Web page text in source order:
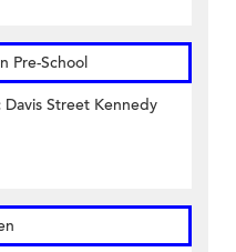
Pre-School
Street Kennedy